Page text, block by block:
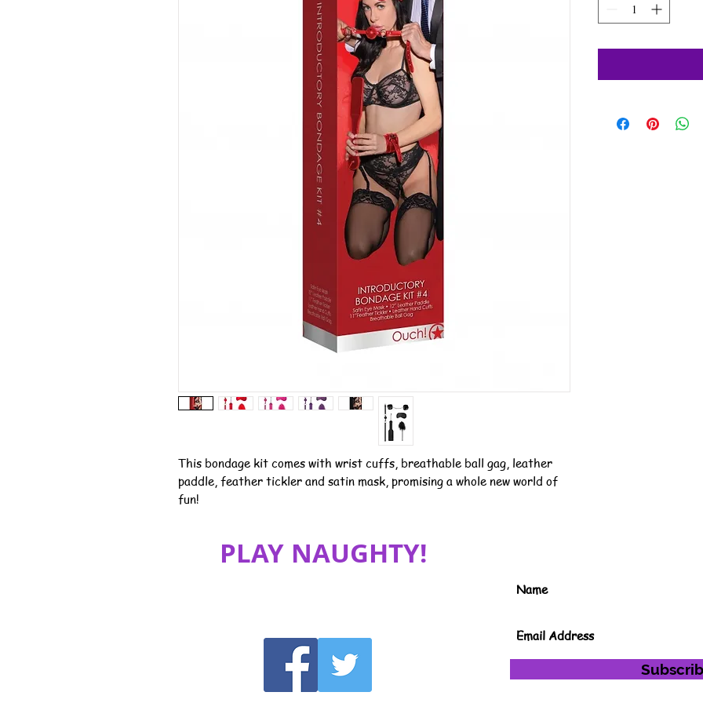
This bondage kit comes with wrist cuffs, breathable ball gag, leather
paddle, feather tickler and satin mask, promising a whole new world of
fun!
PLAY NAUGHTY!